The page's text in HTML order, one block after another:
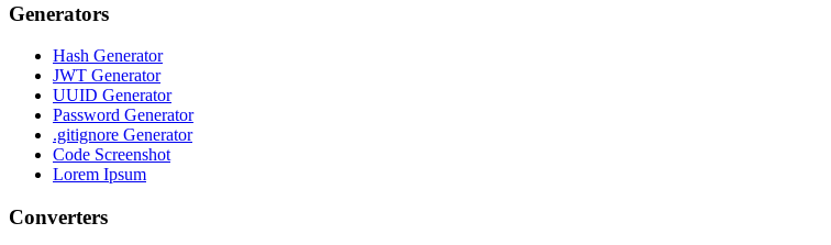
Generators
Hash Generator
JWT Generator
UUID Generator
Password Generator
.gitignore Generator
Code Screenshot
Lorem Ipsum
Converters